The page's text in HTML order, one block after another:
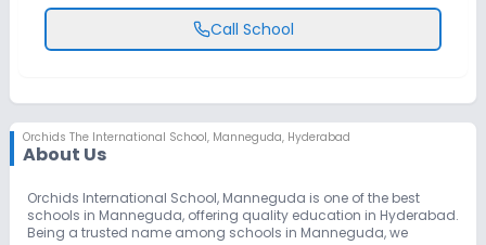
Call School
Orchids The International School, Manneguda, Hyderabad
About Us
Orchids International School, Manneguda is one of the best
schools in Manneguda, offering quality education in Hyderabad.
Being a trusted name among schools in Manneguda, we